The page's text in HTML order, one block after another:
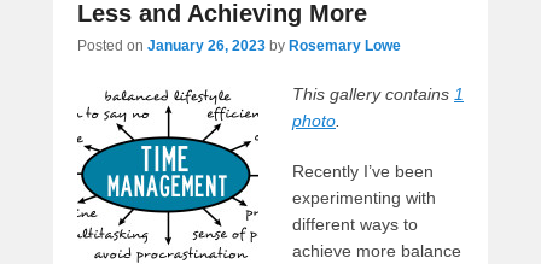
Less and Achieving More
Posted on January 26, 2023 by Rosemary Lowe
This gallery contains 1
photo
Recently I’ve been
experimenting with
different ways to
achieve more balance